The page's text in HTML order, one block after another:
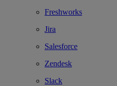
Freshworks
Jira
Salesforce
Zendesk
Slack